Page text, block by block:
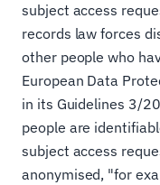
subject access
records law forces
other people who
European Data
in its Guidelines 3/
people are
subject access
anonymised, "for